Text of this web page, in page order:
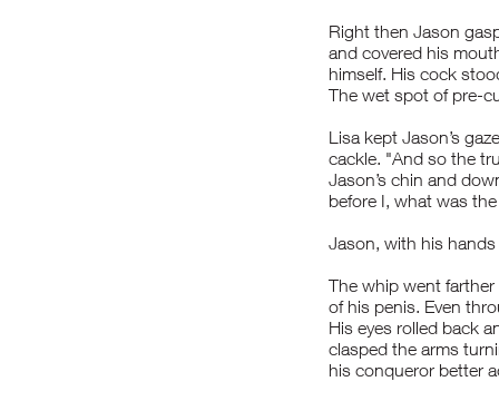
Right then Jason
and covered his
himself. His cock
The wet spot of pre-
Lisa kept Jason’s
cackle. "And so the
Jason’s chin and
before I, what was
Jason, with his
The whip went
of his penis. Even
His eyes rolled back
clasped the arms
his conqueror better